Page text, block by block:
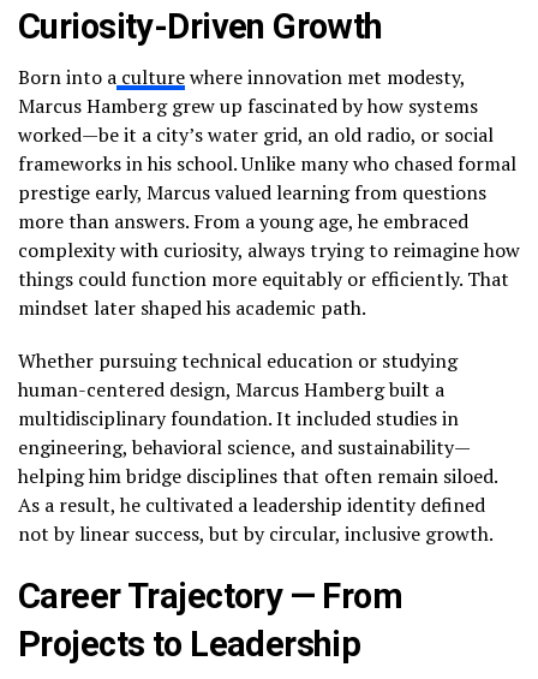
Curiosity-Driven Growth
Born into a culturewhere innovation met modesty,
Marcus Hamberg grew up fascinated by how systems
worked—be it a city’s water grid, an old radio, or social
frameworks in his school. Unlike many who chased formal
prestige early, Marcus valued learning from questions
more than answers. From a young age, he embraced
complexity with curiosity, always trying to reimagine how
things could function more equitably or efficiently. That
mindset later shaped his academic path.
Whether pursuing technical education or studying
human-centered design, Marcus Hamberg built a
multidisciplinary foundation. It included studies in
engineering, behavioral science, and sustainability—
helping him bridge disciplines that often remain siloed.
As a result, he cultivated a leadership identity defined
not by linear success, but by circular, inclusive growth.
Career Trajectory — From
Projects to Leadership